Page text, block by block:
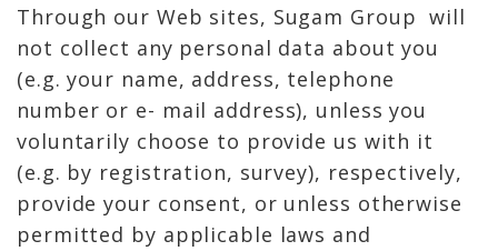
Through our Web sites, Sugam Group will
not collect any personal data about you
(e.g. your name, address, telephone
number or e- mail address), unless you
voluntarily choose to provide us with it
(e.g. by registration, survey), respectively,
provide your consent, or unless otherwise
permitted by applicable laws and